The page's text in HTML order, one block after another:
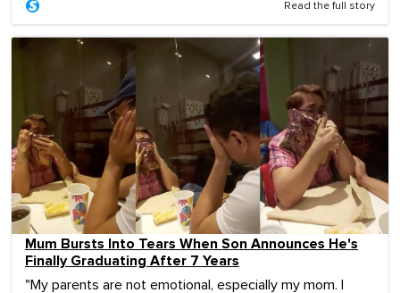
Read the full story
Mum Bursts Into Tears When Son Announces He's
Finally Graduating After 7 Years
"My parents are not emotional, especially my mom. I